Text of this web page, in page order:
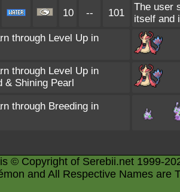
10 -- 101
The user
itself and
through Level Up in
through Level Up in
& Shining Pearl
through Breeding in
© Copyright of Serebii.net 1999-
and All Respective Names are